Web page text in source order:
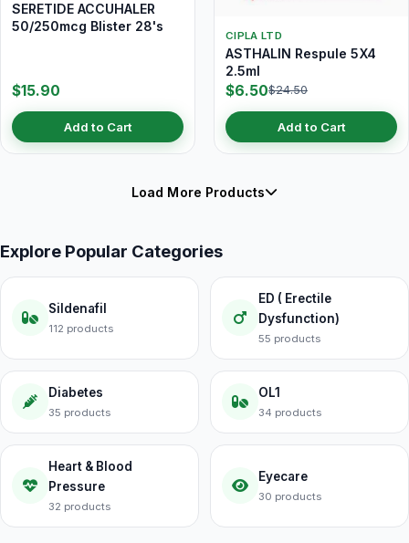
SERETIDE ACCUHALER
50/250mcg Blister 28's
$15.90
Add to Cart
CIPLA LTD
ASTHALIN Respule 5X4
2.5ml
$6.50$24.50
Add to Cart
Load More Products
Explore Popular Categories
Sildenafil
112 products
ED ( Erectile
Dysfunction)
55 products
Diabetes
35 products
OL1
34 products
Heart & Blood
Pressure
32 products
Eyecare
30 products